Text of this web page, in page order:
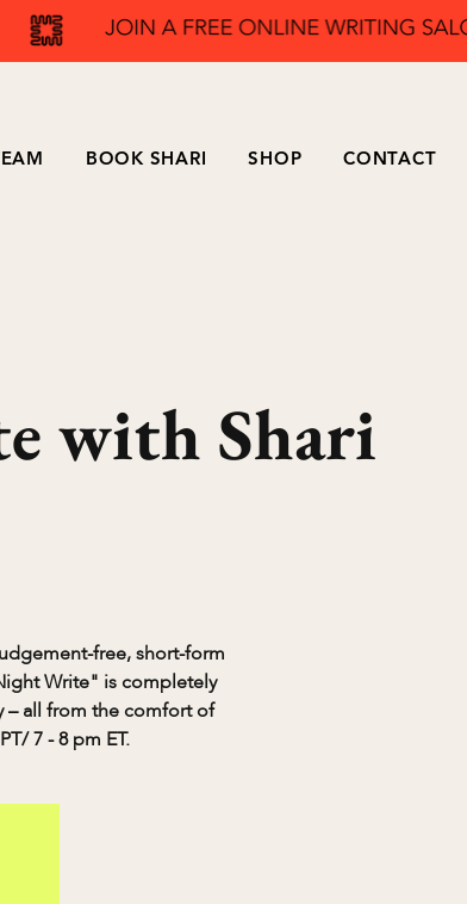
BOOK SHARI SHOP CONTACT
with Shari
free, short-form
Write" is completely
– all from the comfort of
7 - 8 pm ET.